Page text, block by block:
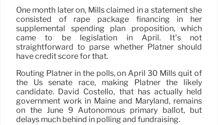
One month later on, Mills claimed in a statement she
consisted of rape package financing in her
supplemental spending plan proposition, which
came to be legislation in April. It’s not
straightforward to parse whether Platner should
have credit score for that.
Routing Platner in the polls, on April 30 Mills quit of
the Us senate race, making Platner the likely
candidate. David Costello, that has actually held
government work in Maine and Maryland, remains
on the June 9 Autonomous primary ballot, but
delays much behind in polling and fundraising.